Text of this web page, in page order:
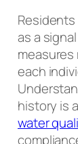
as a
each
history is
water